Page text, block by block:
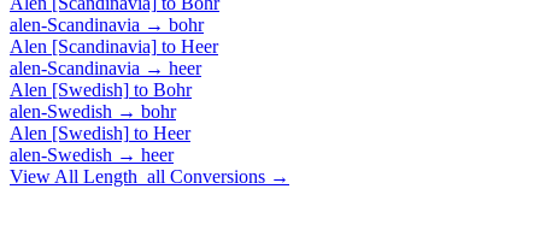
alen-Scandinavia → bohr
Alen [Scandinavia] to Heer
alen-Scandinavia → heer
Alen [Swedish] to Bohr
alen-Swedish → bohr
Alen [Swedish] to Heer
alen-Swedish → heer
View All Length_all Conversions →